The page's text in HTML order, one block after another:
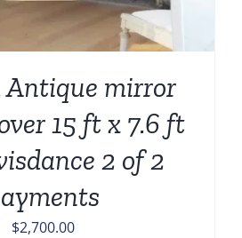
Antique mirror
15 ft x 7.6 ft
2 of 2
$2,700.00